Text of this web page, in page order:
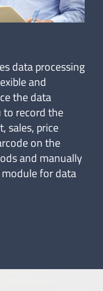
data processing
and
the data
to record the
sales, price
on the
and manually
for data